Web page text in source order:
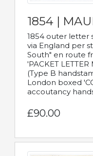
1854 |
1854 outer letter
via England per
South" en route
'PACKET
(Type B
London boxed
accoutancy
£90.00